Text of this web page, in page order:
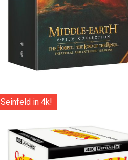
Seinfeld in 4k!